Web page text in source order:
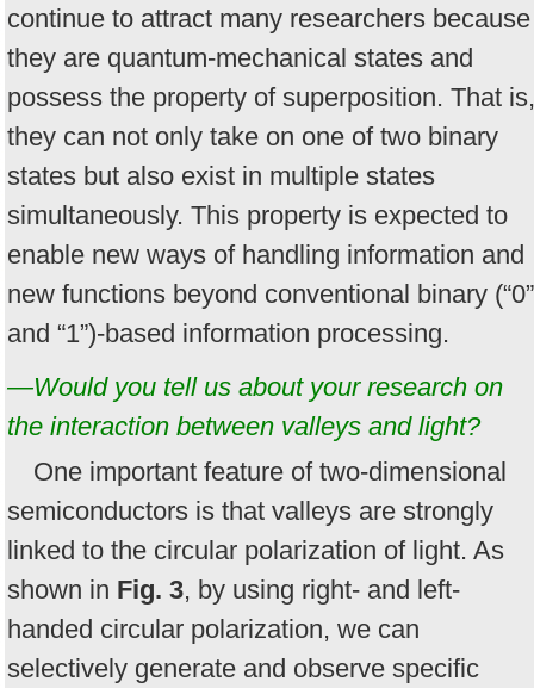
continue to attract many researchers because
they are quantum-mechanical states and
possess the property of superposition. That is,
they can not only take on one of two binary
states but also exist in multiple states
simultaneously. This property is expected to
enable new ways of handling information and
new functions beyond conventional binary (“0”
and “1”)-based information processing.
—Would you tell us about your research on
the interaction between valleys and light?
One important feature of two-dimensional
semiconductors is that valleys are strongly
linked to the circular polarization of light. As
shown in Fig. 3, by using right- and left-
handed circular polarization, we can
selectively generate and observe specific